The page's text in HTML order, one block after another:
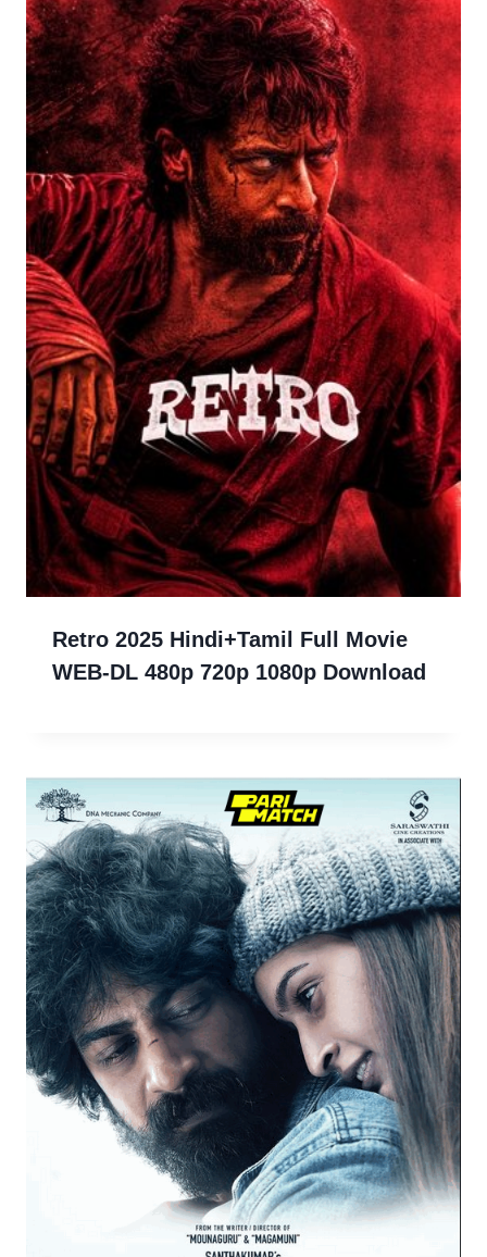
Retro 2025 Hindi+Tamil Full Movie
WEB-DL 480p 720p 1080p Download